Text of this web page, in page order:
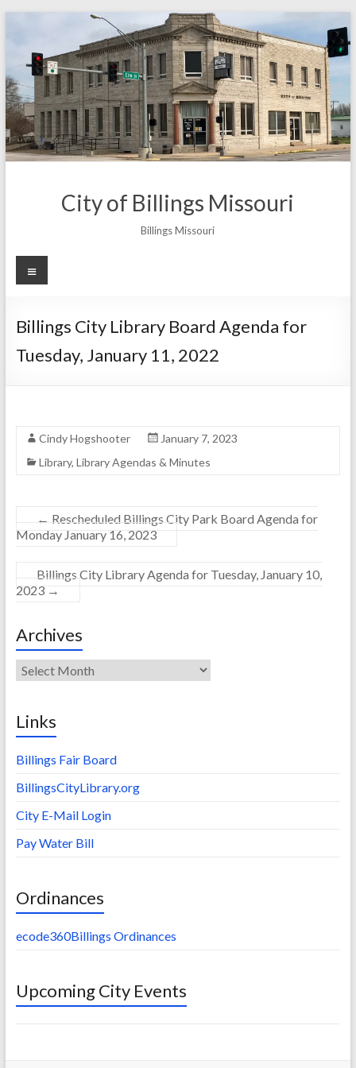
content
City of Billings Missouri
Billings Missouri
Menu
Billings City Library Board Agenda for
Tuesday, January 11, 2022
Cindy Hogshooter
January 7, 2023
Library, Library Agendas & Minutes
← Rescheduled Billings City Park Board Agenda for
Monday January 16, 2023
Billings City Library Agenda for Tuesday, January 10,
2023 →
Archives
Archives
Links
Billings Fair Board
BillingsCityLibrary.org
City E-Mail Login
Pay Water Bill
Ordinances
ecode360Billings Ordinances
Upcoming City Events